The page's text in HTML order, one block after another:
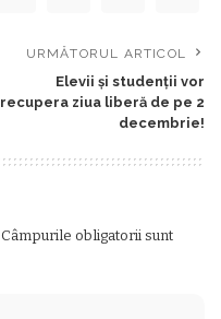
URMĂTORUL ARTICOL
Elevii și studenții vor
recupera ziua liberă de pe 2
decembrie!
Câmpurile obligatorii sunt